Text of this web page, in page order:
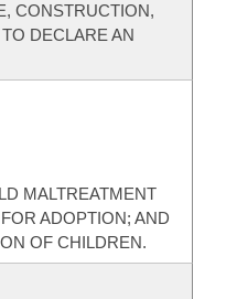
CONSTRUCTION,
DECLARE AN
MALTREATMENT
ADOPTION; AND
OF CHILDREN.